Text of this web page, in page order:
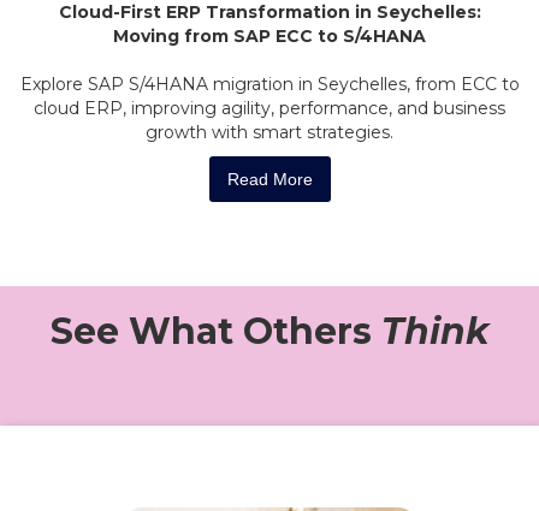
Cloud-First ERP Transformation in Seychelles:
Moving from SAP ECC to S/4HANA
Explore SAP S/4HANA migration in Seychelles, from ECC to
cloud ERP, improving agility, performance, and business
growth with smart strategies.
Read More
See What Others Think